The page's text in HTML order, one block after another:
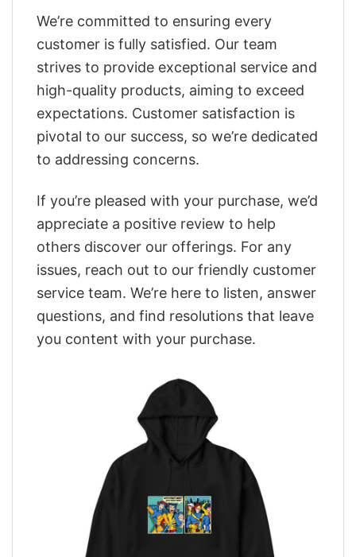
We’re committed to ensuring every
customer is fully satisfied. Our team
strives to provide exceptional service and
high-quality products, aiming to exceed
expectations. Customer satisfaction is
pivotal to our success, so we’re dedicated
to addressing concerns.
If you’re pleased with your purchase, we’d
appreciate a positive review to help
others discover our offerings. For any
issues, reach out to our friendly customer
service team. We’re here to listen, answer
questions, and find resolutions that leave
you content with your purchase.